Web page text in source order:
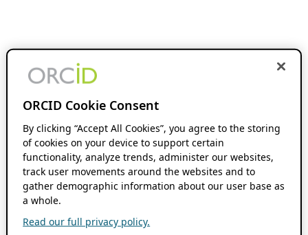
ORCID Cookie Consent
By clicking “Accept All Cookies”, you agree to the storing
of cookies on your device to support certain
functionality, analyze trends, administer our websites,
track user movements around the websites and to
gather demographic information about our user base as
a whole.
Read our full privacy policy.